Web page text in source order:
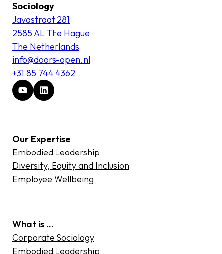
Sociology
Javastraat 281
2585 AL The Hague
The Netherlands
info@doors-open.nl
+31 85 744 4362
Our Expertise
Embodied Leadership
Diversity, Equity and Inclusion
Employee Wellbeing
What is …
Corporate Sociology
Embodied Leadership